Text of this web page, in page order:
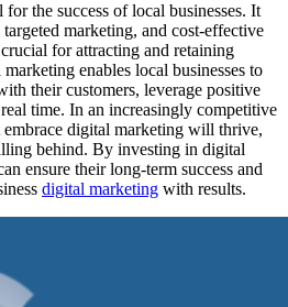
the success of local businesses. It
marketing, and cost-effective
for attracting and retaining
enables local businesses to
their customers, leverage positive
time. In an increasingly competitive
embrace digital marketing will thrive,
behind. By investing in digital
ensure their long-term success and
digital marketing with results.